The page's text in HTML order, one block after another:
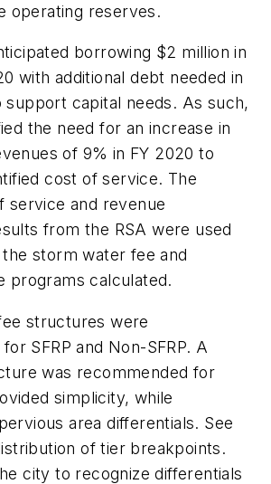
operating reserves.
borrowing $2 million in
with additional debt needed in
capital needs. As such,
the need for an increase in
of 9% in FY 2020 to
cost of service. The
service and revenue
from the RSA were used
storm water fee and
programs calculated.
structures were
SFRP and Non-SFRP. A
was recommended for
simplicity, while
area differentials. See
of tier breakpoints.
city to recognize differentials